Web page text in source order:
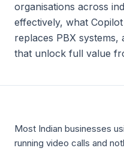
organisations across
effectively, what
replaces PBX systems,
that unlock full value
Most Indian businesses
running video calls and